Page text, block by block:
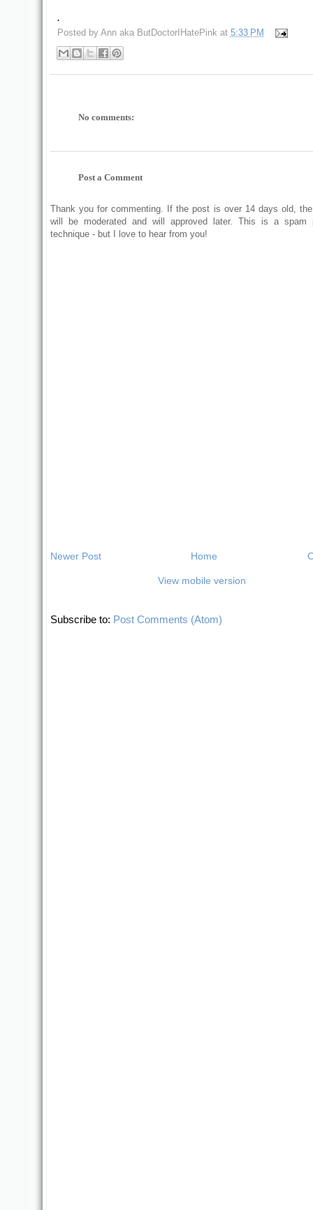
.
Posted by Ann aka ButDoctorIHatePink at 5:33 PM
No comments:
Post a Comment
Thank you for commenting. If the post is over 14 days old,
will be moderated and will approved later. This is a spam
technique - but I love to hear from you!
Newer Post Home
View mobile version
Subscribe to: Post Comments (Atom)